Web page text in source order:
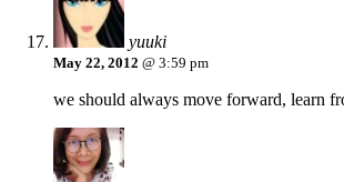
yuuki
May 22, 2012 @ 3:59 pm
we should always move forward, learn